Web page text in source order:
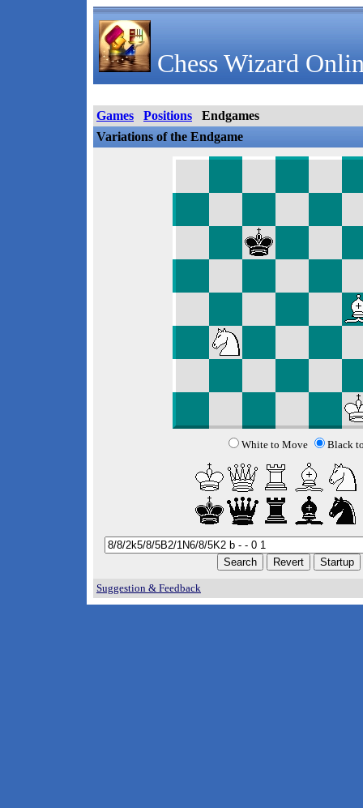
Chess Wizard
Games Positions
Endgames
Variations of the Endgame
White to Move Black
Suggestion & Feedback